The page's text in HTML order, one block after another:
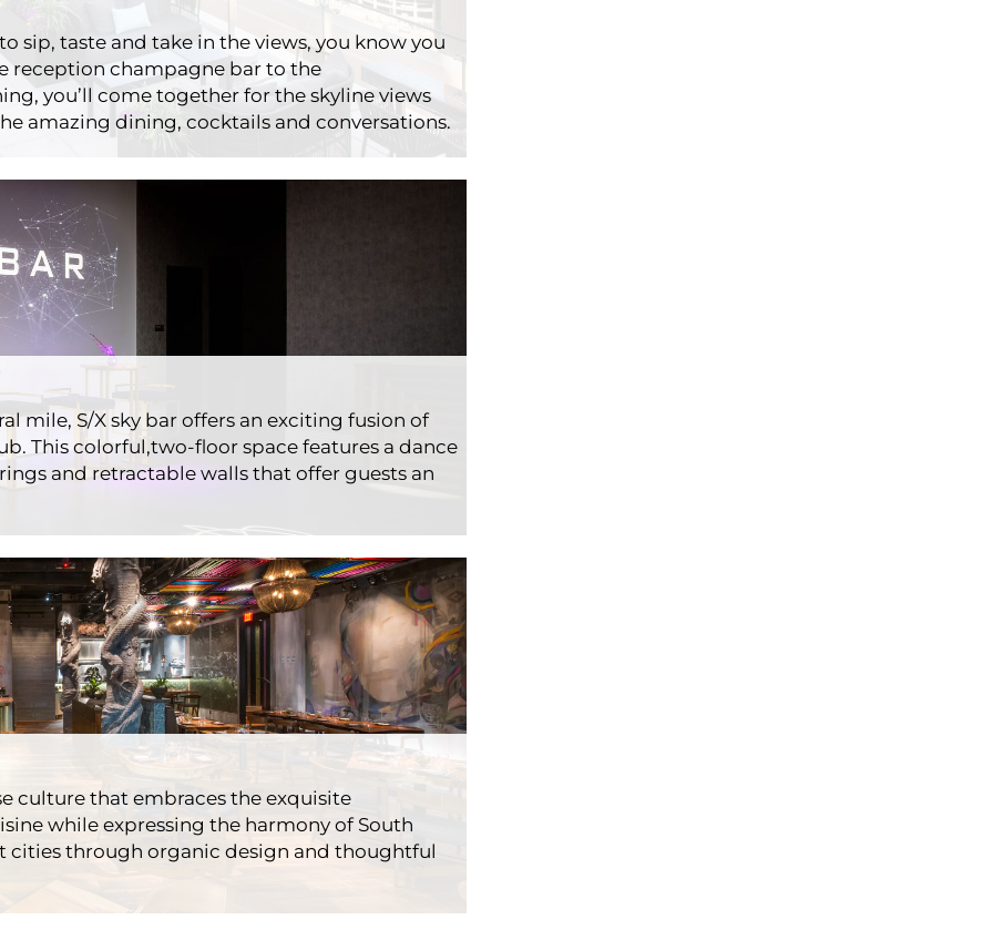
sip, taste and take in the views, you know you
reception champagne bar to the
you’ll come together for the skyline views
amazing dining, cocktails and conversations.
Bar
Essex
mile, S/X sky bar offers an exciting fusion of
This colorful,two-floor space features a dance
and retractable walls that offer guests an
culture that embraces the exquisite
while expressing the harmony of South
cities through organic design and thoughtful